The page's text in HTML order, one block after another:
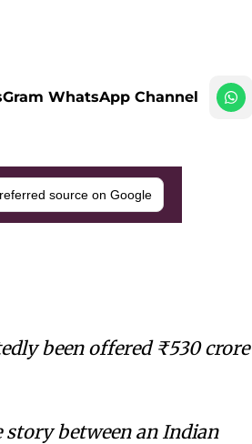
WhatsApp Channel
source on Google
been offered ₹530 crore
story between an Indian